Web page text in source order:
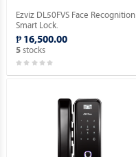
Ezviz DL50FVS Face Recognition
Smart Lock.
₱ 16,500.00
5stocks